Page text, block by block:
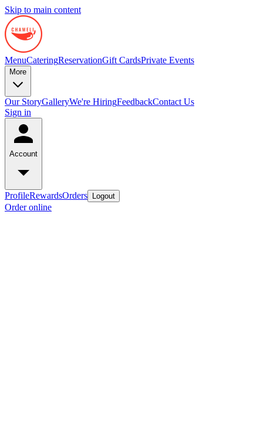
Skip to main content
MenuCateringReservationGift CardsPrivate Events
More
Our StoryGalleryWe're HiringFeedbackContact Us
Sign in
Account
ProfileRewardsOrders Logout
Order online